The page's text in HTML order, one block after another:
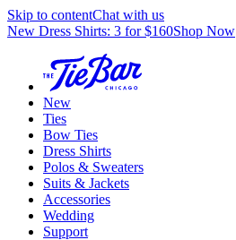
Skip to contentChat with us
New Dress Shirts: 3 for $160Shop Now
New
Ties
Bow Ties
Dress Shirts
Polos & Sweaters
Suits & Jackets
Accessories
Wedding
Support